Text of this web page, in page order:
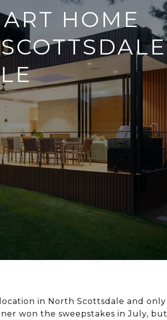
HOME
in North Scottsdale and only
won the sweepstakes in July, but